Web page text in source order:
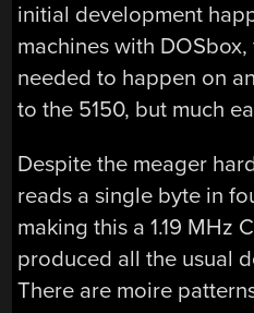
initial development
machines with
needed to happen on
to the 5150, but much
Despite the meager
reads a single byte in
making this a 1.19 MHz
produced all the usual
There are moire